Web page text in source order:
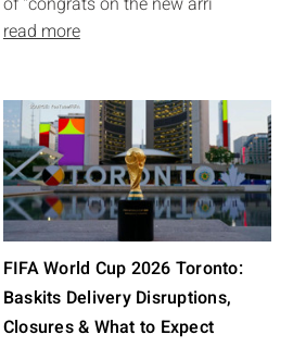
read more
FIFA World Cup 2026 Toronto:
Baskits Delivery Disruptions,
Closures & What to Expect